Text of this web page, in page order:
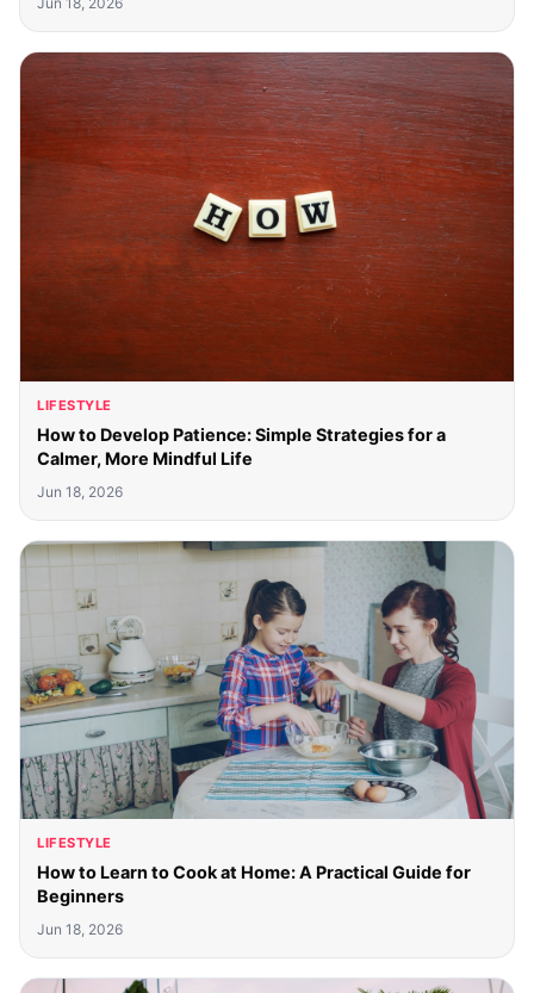
LIFESTYLE
How to Develop Patience: Simple Strategies for a
Calmer, More Mindful Life
Jun 18, 2026
LIFESTYLE
How to Learn to Cook at Home: A Practical Guide for
Beginners
Jun 18, 2026